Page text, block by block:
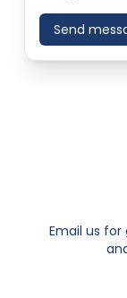
Send
Email us